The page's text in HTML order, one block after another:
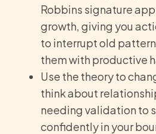
Robbins signature
growth, giving you
to interrupt old
them with productive
Use the theory to
think about
needing validation to
confidently in your